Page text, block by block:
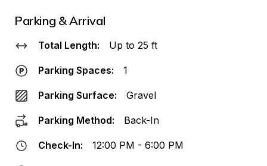
Parking & Arrival
Total Length: Up to 25 ft
Parking Spaces: 1
Parking Surface: Gravel
Parking Method: Back-In
Check-In: 12:00 PM - 6:00 PM